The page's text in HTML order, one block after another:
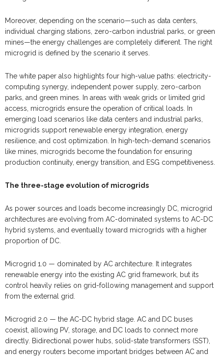
Moreover, depending on the scenario—such as data centers,
individual charging stations, zero-carbon industrial parks, or green
mines—the energy challenges are completely different. The right
microgrid is defined by the scenario it serves.
The white paper also highlights four high-value paths: electricity-
computing synergy, independent power supply, zero-carbon
parks, and green mines. In areas with weak grids or limited grid
access, microgrids ensure the operation of critical loads. In
emerging load scenarios like data centers and industrial parks,
microgrids support renewable energy integration, energy
resilience, and cost optimization. In high-tech-demand scenarios
like mines, microgrids become the foundation for ensuring
production continuity, energy transition, and ESG competitiveness.
The three-stage evolution of microgrids
As power sources and loads become increasingly DC, microgrid
architectures are evolving from AC-dominated systems to AC-DC
hybrid systems, and eventually toward microgrids with a higher
proportion of DC.
Microgrid 1.0 — dominated by AC architecture. It integrates
renewable energy into the existing AC grid framework, but its
control heavily relies on grid-following management and support
from the external grid.
Microgrid 2.0 — the AC-DC hybrid stage. AC and DC buses
coexist, allowing PV, storage, and DC loads to connect more
directly. Bidirectional power hubs, solid-state transformers (SST),
and energy routers become important bridges between AC and